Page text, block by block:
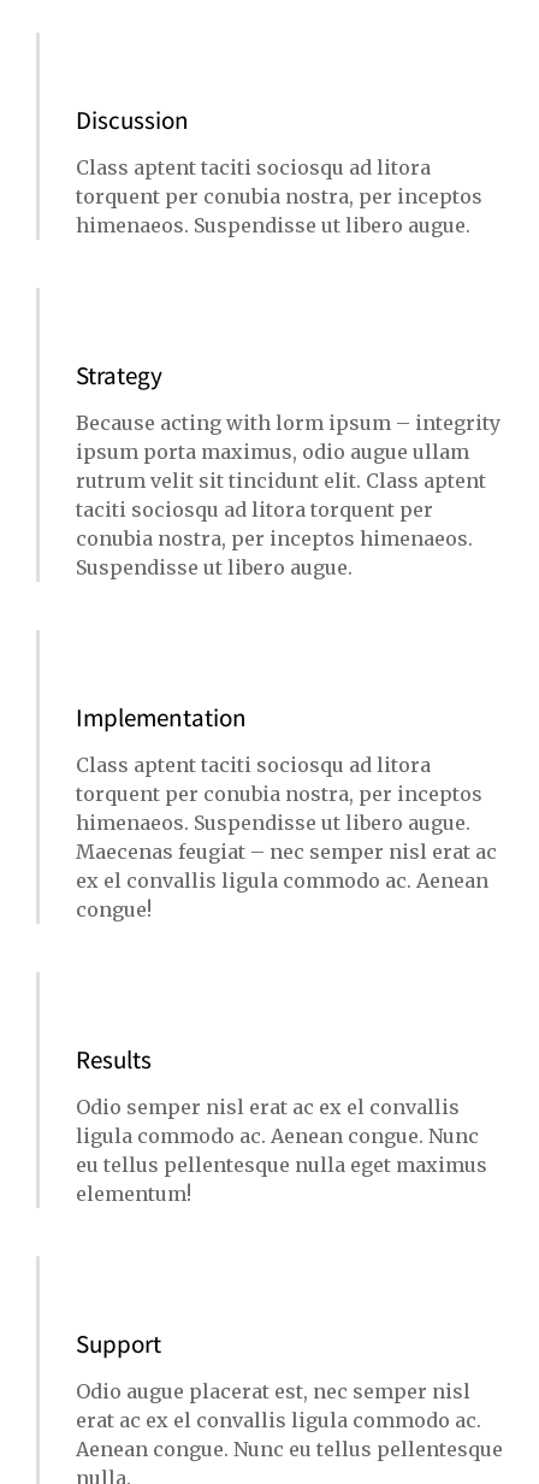
Discussion
Class aptent taciti sociosqu ad litora
torquent per conubia nostra, per inceptos
himenaeos. Suspendisse ut libero augue.
Strategy
Because acting with lorm ipsum – integrity
ipsum porta maximus, odio augue ullam
rutrum velit sit tincidunt elit. Class aptent
taciti sociosqu ad litora torquent per
conubia nostra, per inceptos himenaeos.
Suspendisse ut libero augue.
Implementation
Class aptent taciti sociosqu ad litora
torquent per conubia nostra, per inceptos
himenaeos. Suspendisse ut libero augue.
Maecenas feugiat – nec semper nisl erat ac
ex el convallis ligula commodo ac. Aenean
congue!
Results
Odio semper nisl erat ac ex el convallis
ligula commodo ac. Aenean congue. Nunc
eu tellus pellentesque nulla eget maximus
elementum!
Support
Odio augue placerat est, nec semper nisl
erat ac ex el convallis ligula commodo ac.
Aenean congue. Nunc eu tellus pellentesque
nulla.